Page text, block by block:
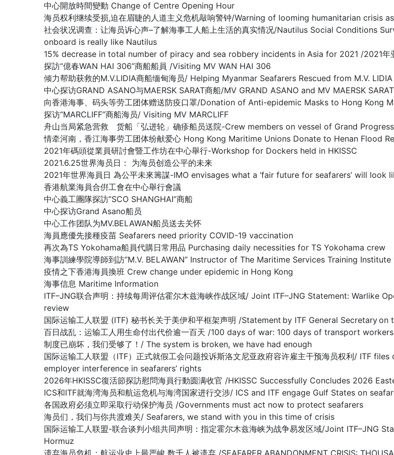
中心開放時間變動 Change of Centre Opening Hour
海员权利继续受损,迫在眉睫的人道主义危机敲响警钟/Warning of looming humanitarian crisis
社会状况调查：让海员诉心声–了解海事工人船上生活的真实情况/Nautilus Social Conditions
onboard is really like Nautilus
15% decrease in total number of piracy and sea robbery incidents in Asia for 2021 /2021年
探訪“億春WAN HAI 306”商船船員 /Visiting MV WAN HAI 306
倾力帮助获救的M.V.LIDIA商船缅甸海员/ Helping Myanmar Seafarers Rescued from M.V. LIDIA
中心探访GRAND ASANO与MAERSK SARAT商船/MV GRAND ASANO and MV MAERSK
向香港海事、码头等劳工团体赠送防疫口罩/Donation of Anti-epidemic Masks to Hong Kong
探访“MARCLIFF”商船海员/ Visiting MV MARCLIFF
舟山当局紧急营救 货船「弘进轮」确疹船员送院-Crew members on vessel of Grand
情牵河南，香江海事劳工团体纷献爱心 Hong Kong Maritime Unions Donate to Henan Flood
2021年碼頭從業員研討會暨工作坊在中心舉行-Workshop for Dockers held in HKISSC
2021.6.25世界海员日： 为海员创造公平的未来
2021年世界海員日 為公平未來籌謀-IMO envisages what a ‘fair future for seafarers’ will look
香港航業海員合倂工會在中心舉行會議
中心義工團隊探訪”SCO SHANGHAI”商船
中心探访Grand Asano船员
中心工作团队为MV.BELAWAN船员送去关怀
海員應優先接種疫苗 Seafarers need priority COVID-19 vaccination
再次為TS Yokohama船員代購日常用品 Purchasing daily necessities for TS Yokohama crew
海事訓練學院導師到訪”M.V. BELAWAN” Instructor of The Maritime Services Training Institute
疫情之下香港海員換班 Crew change under epidemic in Hong Kong
海事信息 Maritime Information
ITF–JNG联合声明：持续每周评估霍尔木兹海峡作战区域/ Joint ITF–JNG Statement:
review
国际运输工人联盟 (ITF) 秘书长关于美伊和平框架声明 /Statement by ITF General Secretary
百日战乱：运输工人用生命付出代价逾一百天 /100 days of war: 100 days of transport
制度已崩坏，我们受够了！/ The system is broken, we have had enough
国际运输工人联盟（ITF）正式就假工会问题投诉斯洛文尼亚政府容许雇主干预海员权利/ ITF
employer interference in seafarers’ rights
2026年HKISSC復活節探訪慰問海員行動圆满收官 /HKISSC Successfully Concludes 2026
ICS和ITF就海湾海员和航运危机与海湾国家进行交涉/ ICS and ITF engage Gulf States on
各国政府必须立即采取行动保护海员 /Governments must act now to protect seafarers
海员们，我们与你共渡难关/ Seafarers, we stand with you in this time of crisis
国际运输工人联盟-联合谈判小组共同声明：指定霍尔木兹海峡为战争易发区域/Joint
Hormuz
遗弃海员危机：航运业史上最严峻 数千人被遗弃 /SEAFARER ABANDONMENT CRISIS: